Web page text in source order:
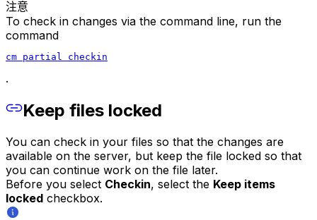
注意
To check in changes via the command line, run the
command
cm partial checkin
.
Keep files locked
You can check in your files so that the changes are
available on the server, but keep the file locked so that
you can continue work on the file later.
Before you select Checkin, select the Keep items
locked checkbox.